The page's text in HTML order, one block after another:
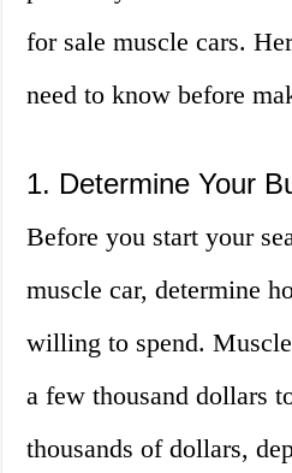
for sale muscle cars.
need to know before
1. Determine Your
Before you start your
muscle car, determine
willing to spend.
a few thousand dollars
thousands of dollars,